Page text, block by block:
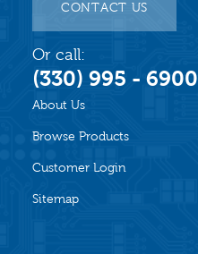
About Us
Browse Products
Customer Login
Sitemap
CONTACT US
Or call:
(330) 995 - 6900